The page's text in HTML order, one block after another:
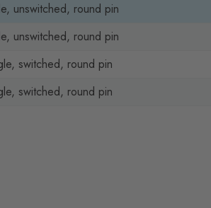
unswitched, round pin
unswitched, round pin
switched, round pin
switched, round pin